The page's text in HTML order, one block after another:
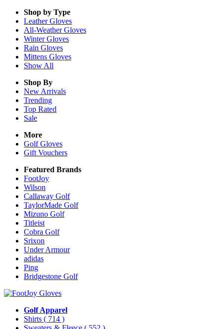
Shop by Type
LeatherGloves
All-WeatherGloves
WinterGloves
Rain Gloves
Mittens Gloves
Show All
Shop By
New Arrivals
Trending
Top Rated
Sale
More
Golf Gloves
Gift Vouchers
Featured Brands
FootJoy
Wilson
Callaway Golf
TaylorMade Golf
Mizuno Golf
Titleist
Cobra Golf
Srixon
Under Armour
adidas
Ping
Bridgestone Golf
Golf Apparel
Shirts ( 714 )